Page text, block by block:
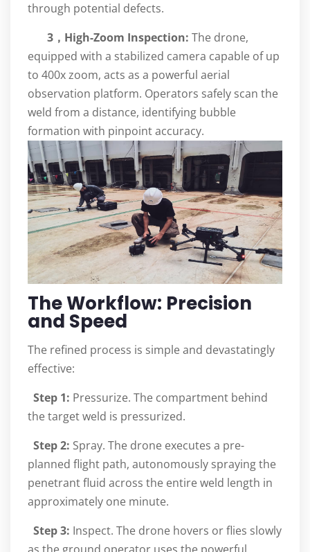
through potential defects.
3，High-Zoom Inspection: The drone,
equipped with a stabilized camera capable of up
to 400x zoom, acts as a powerful aerial
observation platform. Operators safely scan the
weld from a distance, identifying bubble
formation with pinpoint accuracy.
The Workflow: Precision
and Speed
The refined process is simple and devastatingly
effective:
Step 1: Pressurize. The compartment behind
the target weld is pressurized.
Step 2: Spray. The drone executes a pre-
planned flight path, autonomously spraying the
penetrant fluid across the entire weld length in
approximately one minute.
Step 3: Inspect. The drone hovers or flies slowly